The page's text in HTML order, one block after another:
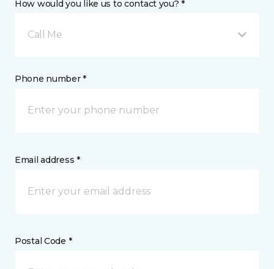
How would you like us to contact you? *
Call Me
Phone number *
Email address *
Postal Code *